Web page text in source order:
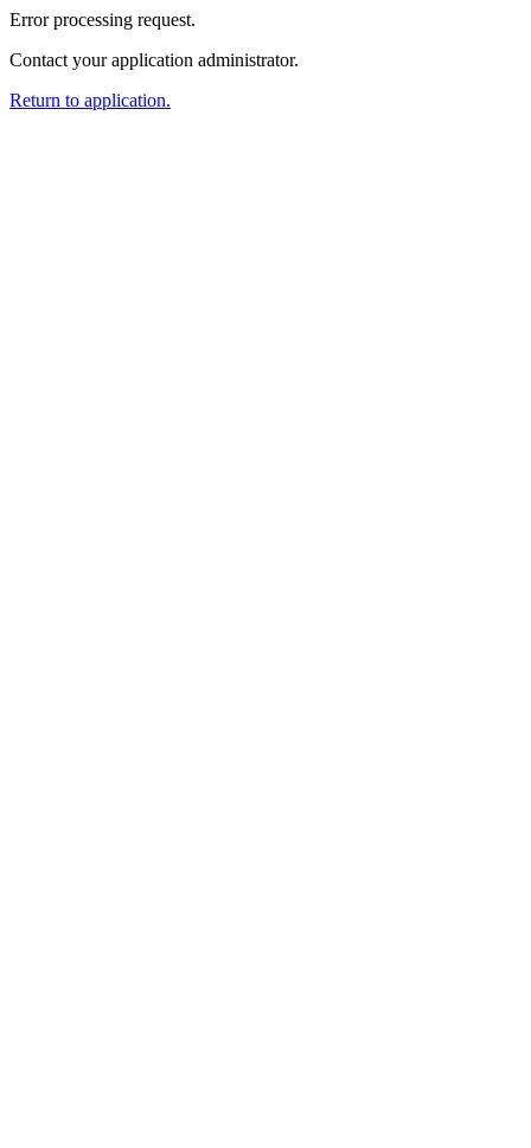
Error processing request.
Contact your application administrator.
Return to application.